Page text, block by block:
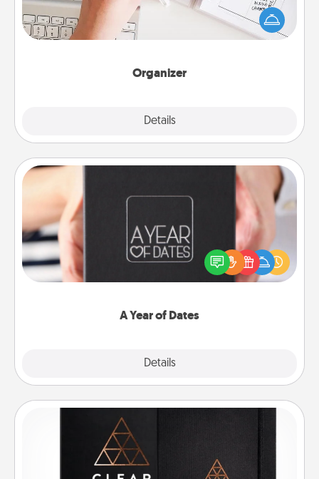
Organizer
Details
special days and then give it to your loved one! For
the one whose secondary love language is Words
of Affirmation, include a few loving entries every
A Year of Dates
Details
A box of dates is the perfect romantic Christmas
gift, wedding anniversary present, or just because
you want to show them how much you want to
Habit Journal